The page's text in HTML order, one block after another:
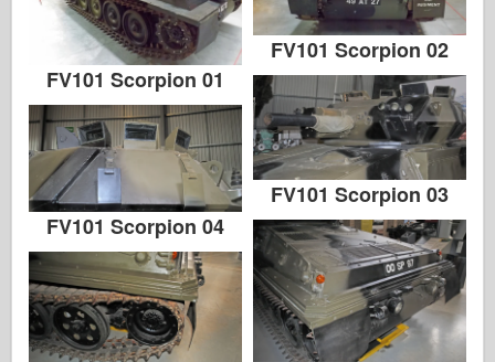
FV101 Scorpion 01
FV101 Scorpion 02
FV101 Scorpion 03
FV101 Scorpion 04